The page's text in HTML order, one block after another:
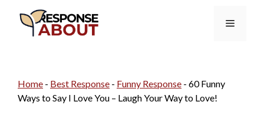
Menu
Home - Best Response - Funny Response - 60 Funny
Ways to Say I Love You – Laugh Your Way to Love!